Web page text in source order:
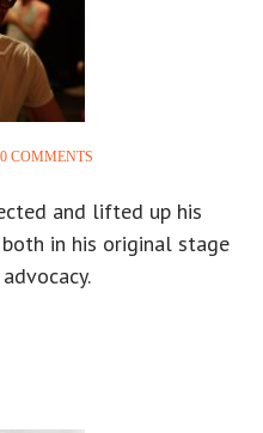
0 COMMENTS
and lifted up his
in his original stage